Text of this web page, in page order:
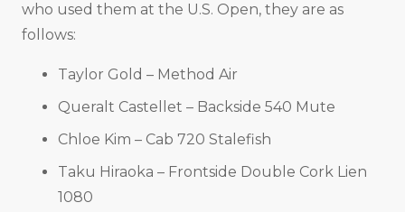
who used them at the U.S. Open, they are as
follows:
Taylor Gold – Method Air
Queralt Castellet – Backside 540 Mute
Chloe Kim – Cab 720 Stalefish
Taku Hiraoka – Frontside Double Cork Lien
1080